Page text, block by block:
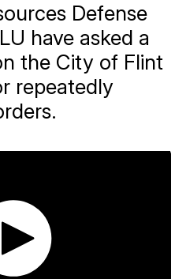
Defense
have asked a
the City of Flint
repeatedly